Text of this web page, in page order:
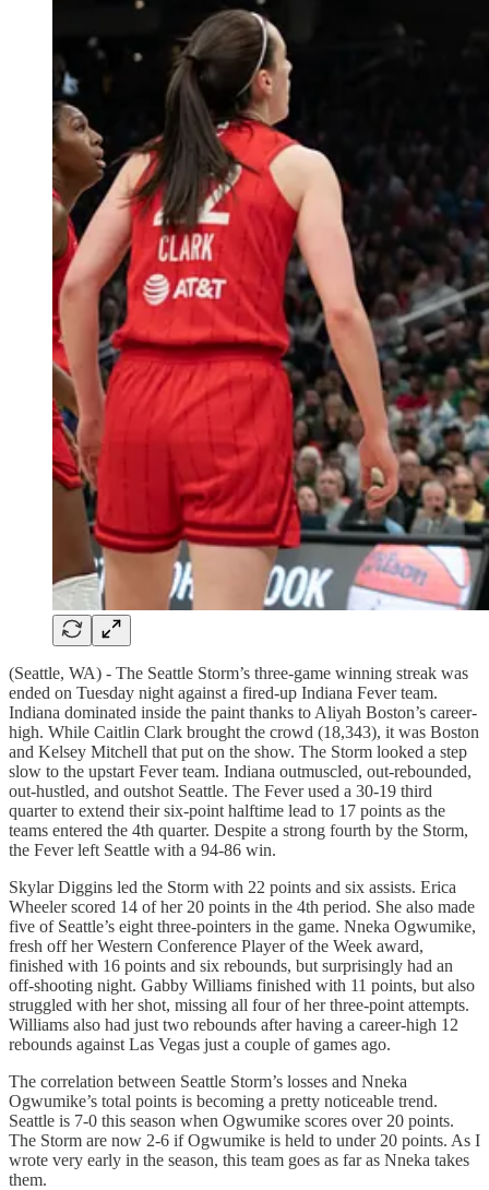
(Seattle, WA) - The Seattle Storm’s three-game winning streak was
ended on Tuesday night against a fired-up Indiana Fever team.
Indiana dominated inside the paint thanks to Aliyah Boston’s career-
high. While Caitlin Clark brought the crowd (18,343), it was Boston
and Kelsey Mitchell that put on the show. The Storm looked a step
slow to the upstart Fever team. Indiana outmuscled, out-rebounded,
out-hustled, and outshot Seattle. The Fever used a 30-19 third
quarter to extend their six-point halftime lead to 17 points as the
teams entered the 4th quarter. Despite a strong fourth by the Storm,
the Fever left Seattle with a 94-86 win.
Skylar Diggins led the Storm with 22 points and six assists. Erica
Wheeler scored 14 of her 20 points in the 4th period. She also made
five of Seattle’s eight three-pointers in the game. Nneka Ogwumike,
fresh off her Western Conference Player of the Week award,
finished with 16 points and six rebounds, but surprisingly had an
off-shooting night. Gabby Williams finished with 11 points, but also
struggled with her shot, missing all four of her three-point attempts.
Williams also had just two rebounds after having a career-high 12
rebounds against Las Vegas just a couple of games ago.
The correlation between Seattle Storm’s losses and Nneka
Ogwumike’s total points is becoming a pretty noticeable trend.
Seattle is 7-0 this season when Ogwumike scores over 20 points.
The Storm are now 2-6 if Ogwumike is held to under 20 points. As I
wrote very early in the season, this team goes as far as Nneka takes
them.